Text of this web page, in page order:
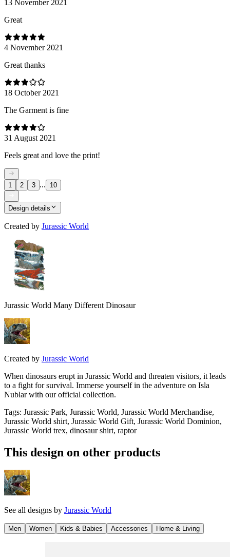
13 November 2021
Great
4 November 2021
Great thanks
18 October 2021
The Garment is fine
31 August 2021
Feels great and love the print!
1 2 3 ... 10
Design details
Created by Jurassic World
Jurassic World Many Different Dinosaur
Created by Jurassic World
When dinosaurs erupt in Jurassic World and threaten visitors, it leads
to a fight for survival. Immerse yourself in the adventure on Isla
Nublar with our official collection.
Tags: Jurassic Park, Jurassic World, Jurassic World Merchandise,
Jurassic World shirt, Jurassic World Gift, Jurassic World Dominion,
Jurassic World trex, dinosaur shirt, raptor
This design on other products
See all designs by Jurassic World
Men Women Kids & Babies Accessories Home & Living